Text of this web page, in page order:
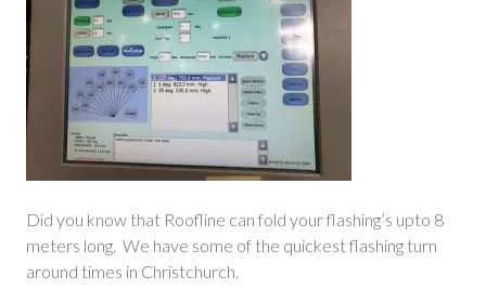
Did you know that Roofline can fold your flashing’s upto 8
meters long. We have some of the quickest flashing turn
around times in Christchurch.